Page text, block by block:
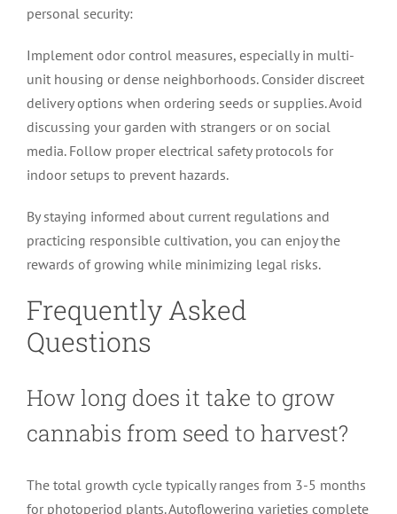
personal security:
Implement odor control measures, especially in multi-
unit housing or dense neighborhoods. Consider discreet
delivery options when ordering seeds or supplies. Avoid
discussing your garden with strangers or on social
media. Follow proper electrical safety protocols for
indoor setups to prevent hazards.
By staying informed about current regulations and
practicing responsible cultivation, you can enjoy the
rewards of growing while minimizing legal risks.
Frequently Asked
Questions
How long does it take to grow
cannabis from seed to harvest?
The total growth cycle typically ranges from 3-5 months
for photoperiod plants. Autoflowering varieties complete